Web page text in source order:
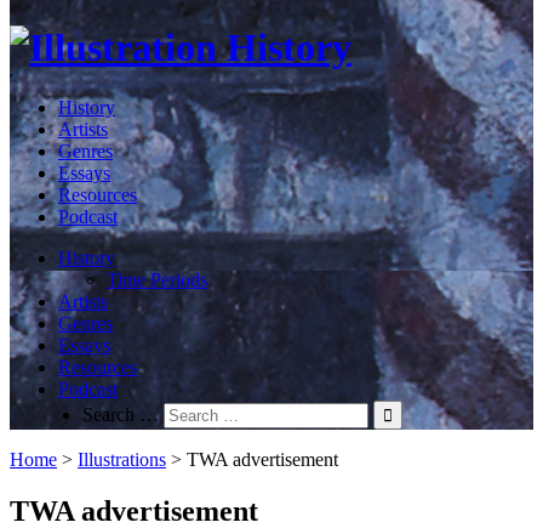
History
Artists
Genres
Essays
Resources
Podcast
History
Time Periods
Artists
Genres
Essays
Resources
Podcast
Search …
Home > Illustrations > TWA advertisement
TWA advertisement